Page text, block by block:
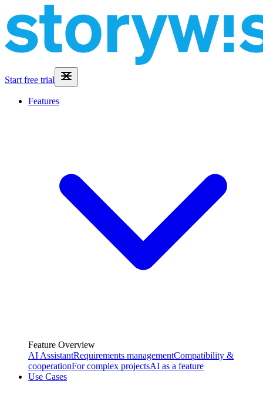
Start free trial
Features
Feature Overview
AI AssistantRequirements managementCompatibility &
cooperationFor complex projectsAI as a feature
Use Cases